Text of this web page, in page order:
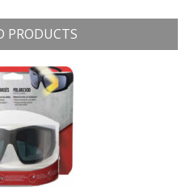
PRODUCTS